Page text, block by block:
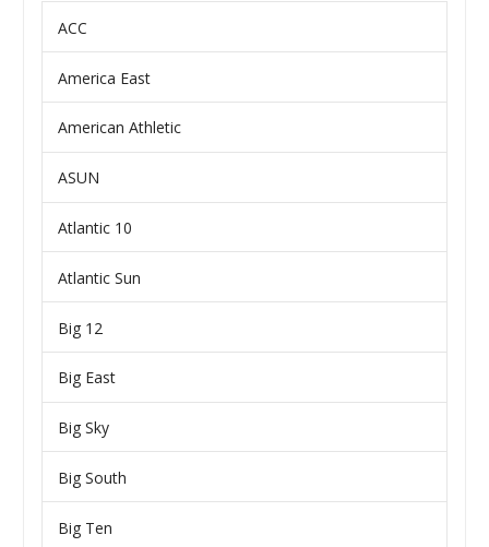
ACC
America East
American Athletic
ASUN
Atlantic 10
Atlantic Sun
Big 12
Big East
Big Sky
Big South
Big Ten